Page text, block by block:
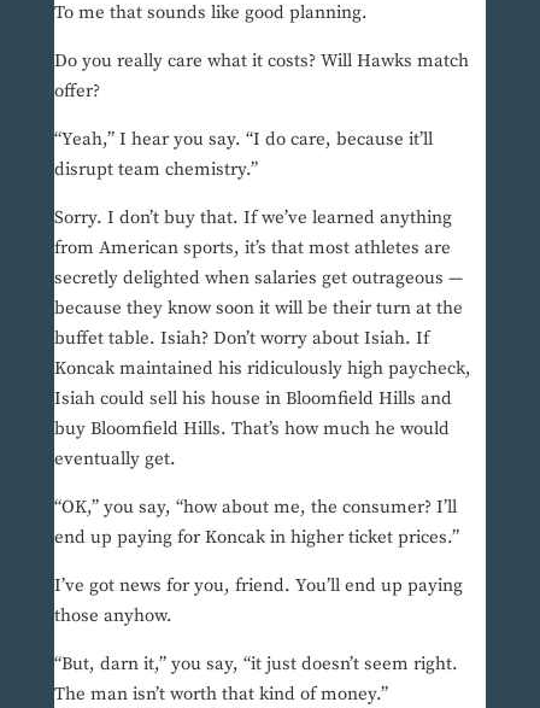
To me that sounds like good planning.
Do you really care what it costs? Will Hawks match
offer?
“Yeah,” I hear you say. “I do care, because it’ll
disrupt team chemistry.”
Sorry. I don’t buy that. If we’ve learned anything
from American sports, it’s that most athletes are
secretly delighted when salaries get outrageous —
because they know soon it will be their turn at the
buffet table. Isiah? Don’t worry about Isiah. If
Koncak maintained his ridiculously high paycheck,
Isiah could sell his house in Bloomfield Hills and
buy Bloomfield Hills. That’s how much he would
eventually get.
“OK,” you say, “how about me, the consumer? I’ll
end up paying for Koncak in higher ticket prices.”
I’ve got news for you, friend. You’ll end up paying
those anyhow.
“But, darn it,” you say, “it just doesn’t seem right.
The man isn’t worth that kind of money.”